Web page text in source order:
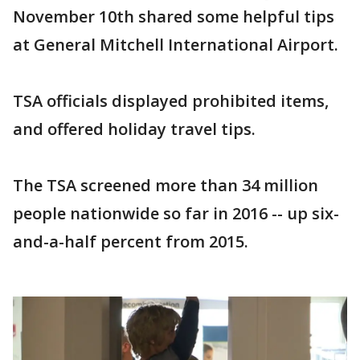
November 10th shared some helpful tips
at General Mitchell International Airport.
TSA officials displayed prohibited items,
and offered holiday travel tips.
The TSA screened more than 34 million
people nationwide so far in 2016 -- up six-
and-a-half percent from 2015.